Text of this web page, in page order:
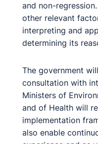
and non-
other relevant
interpreting and
determining its
The government
consultation with
Ministers of
and of Health will
implementation
also enable